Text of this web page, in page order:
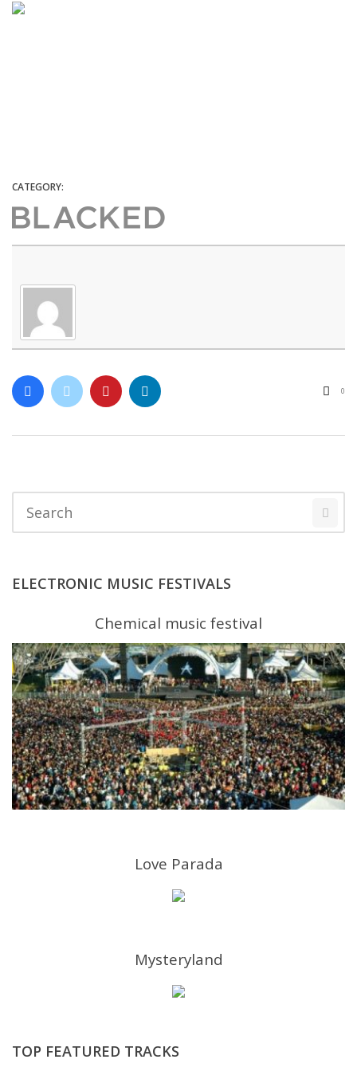
CATEGORY:
0
ELECTRONIC MUSIC FESTIVALS
Chemical music festival
Love Parada
Mysteryland
TOP FEATURED TRACKS